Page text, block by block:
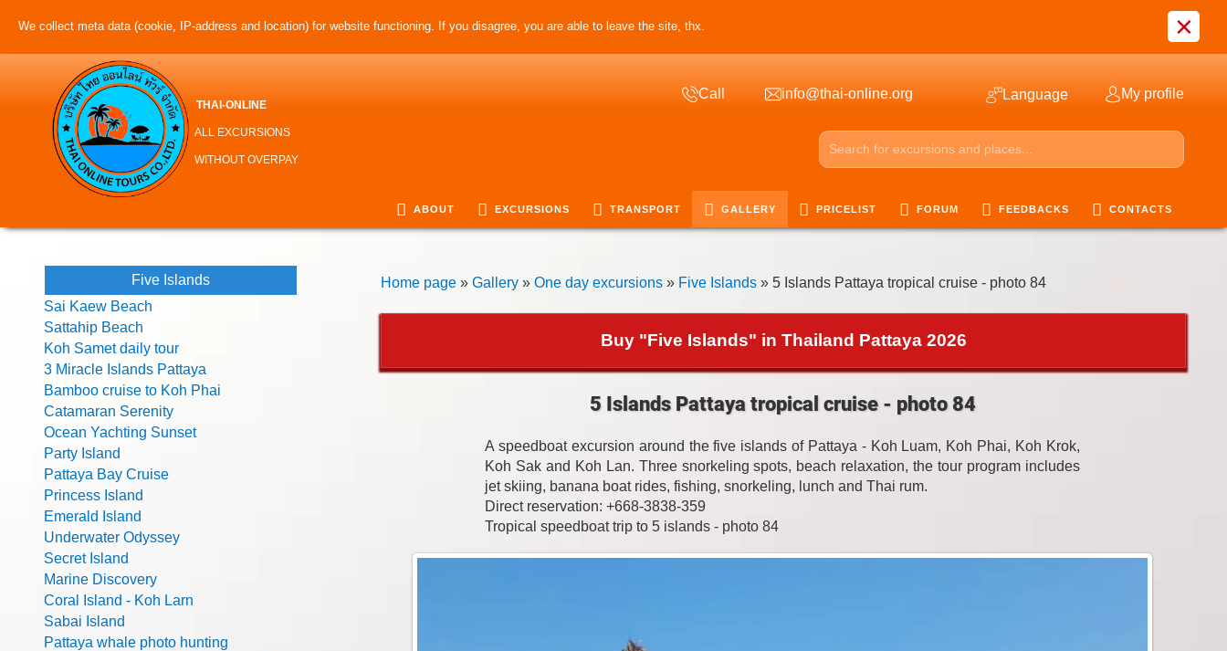
We collect meta data (cookie, IP-address and location) for website functioning. If you disagree, you are able to leave the site, thx. ×
THAI-ONLINE
ALL EXCURSIONS
WITHOUT OVERPAY
Call info@thai-online.org Language My profile
ABOUT EXCURSIONS TRANSPORT GALLERY PRICELIST FORUM FEEDBACKS CONTACTS
Home page » Gallery » One day excursions » Five Islands » 5 Islands Pattaya tropical cruise - photo 84
Buy "Five Islands" in Thailand Pattaya 2026
5 Islands Pattaya tropical cruise - photo 84
A speedboat excursion around the five islands of Pattaya - Koh Luam, Koh Phai, Koh Krok,
Koh Sak and Koh Lan. Three snorkeling spots, beach relaxation, the tour program includes
jet skiing, banana boat rides, fishing, snorkeling, lunch and Thai rum.
Direct reservation: +668-3838-359
Tropical speedboat trip to 5 islands - photo 84
Five Islands
Sai Kaew Beach
Sattahip Beach
Koh Samet daily tour
3 Miracle Islands Pattaya
Bamboo cruise to Koh Phai
Catamaran Serenity
Ocean Yachting Sunset
Party Island
Pattaya Bay Cruise
Princess Island
Emerald Island
Underwater Odyssey
Secret Island
Marine Discovery
Coral Island - Koh Larn
Sabai Island
Pattaya whale photo hunting